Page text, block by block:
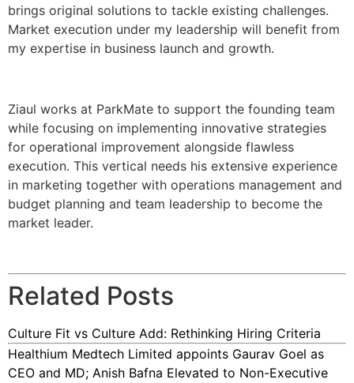
brings original solutions to tackle existing challenges.
Market execution under my leadership will benefit from
my expertise in business launch and growth.
Ziaul works at ParkMate to support the founding team
while focusing on implementing innovative strategies
for operational improvement alongside flawless
execution. This vertical needs his extensive experience
in marketing together with operations management and
budget planning and team leadership to become the
market leader.
Related Posts
Culture Fit vs Culture Add: Rethinking Hiring Criteria
Healthium Medtech Limited appoints Gaurav Goel as
CEO and MD; Anish Bafna Elevated to Non-Executive